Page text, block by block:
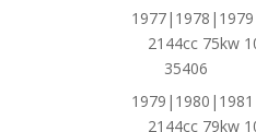
2144cc 75kw
35406
2144cc 79kw